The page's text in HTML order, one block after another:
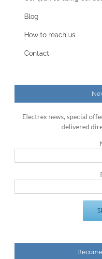
Blog
How to reach us
Contact
Electrex news, special
delivered